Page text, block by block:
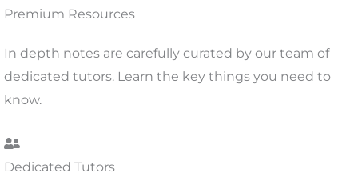
Premium Resources
In depth notes are carefully curated by our team of
dedicated tutors. Learn the key things you need to
know.
Dedicated Tutors